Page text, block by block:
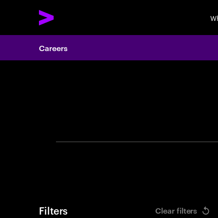
Careers
Filters Clear filters